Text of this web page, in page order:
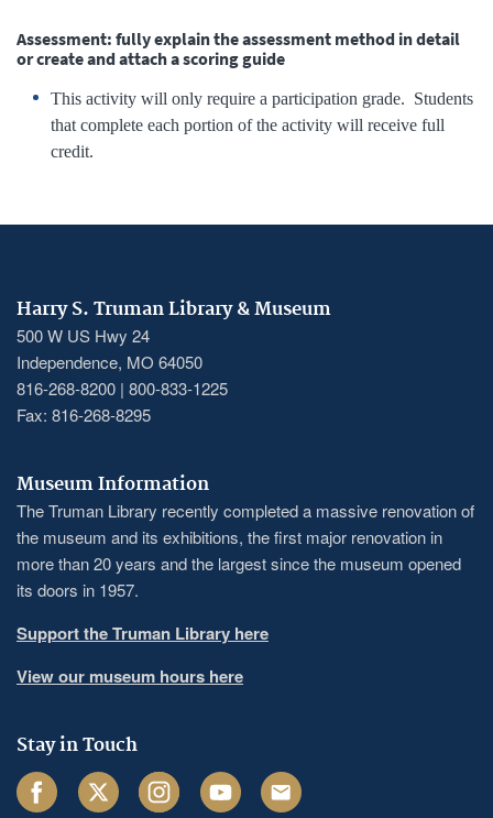
Assessment: fully explain the assessment method in detail
or create and attach a scoring guide
This activity will only require a participation grade. Students
that complete each portion of the activity will receive full
credit.
Harry S. Truman Library & Museum
500 W US Hwy 24
Independence, MO 64050
816-268-8200 | 800-833-1225
Fax: 816-268-8295
Museum Information
The Truman Library recently completed a massive renovation of
the museum and its exhibitions, the first major renovation in
more than 20 years and the largest since the museum opened
its doors in 1957.
Support the Truman Library here
View our museum hours here
Stay in Touch
FacebookTwitter InstagramYoutube Email